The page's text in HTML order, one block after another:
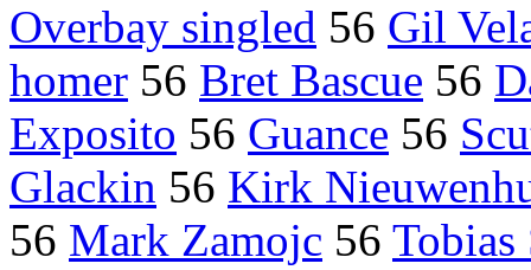
Overbay singled 56 Gil
homer 56 Bret Bascue 56
Exposito 56 Guance 56
Glackin 56 Kirk
56 Mark Zamojc 56 Tobias